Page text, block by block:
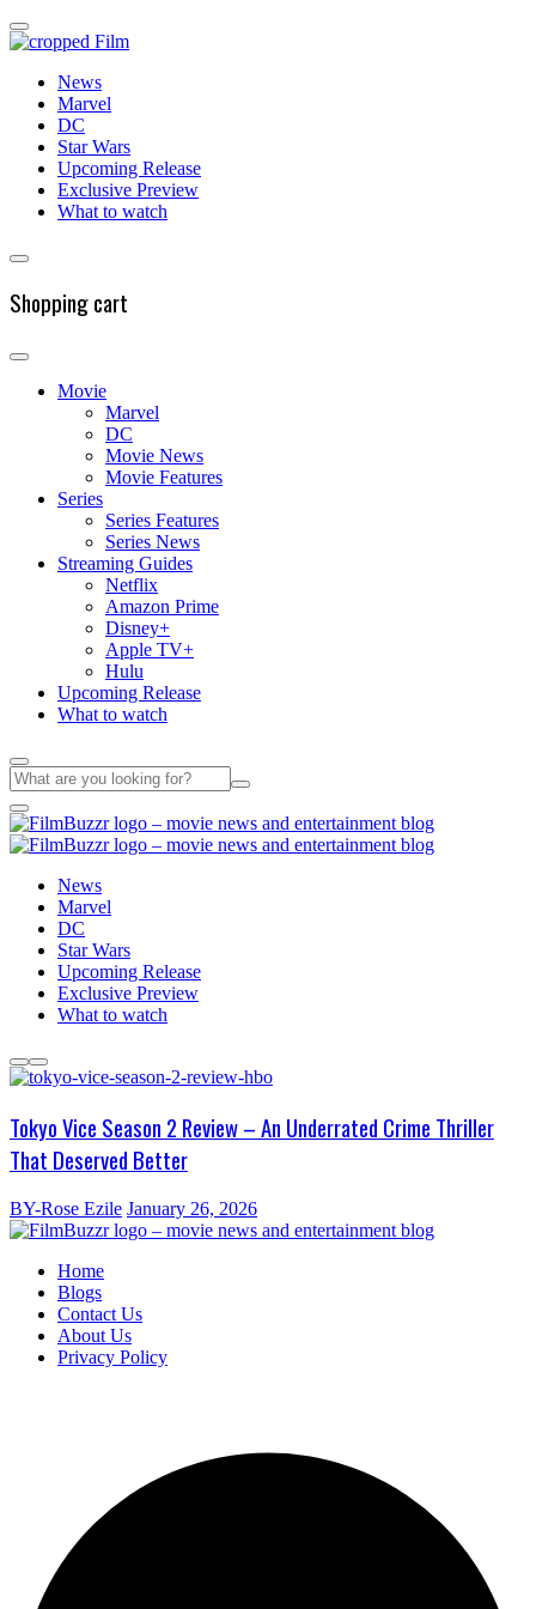
News
Marvel
DC
Star Wars
Upcoming Release
Exclusive Preview
What to watch
Shopping cart
Movie
Marvel
DC
Movie News
Movie Features
Series
Series Features
Series News
Streaming Guides
Netflix
Amazon Prime
Disney+
Apple TV+
Hulu
Upcoming Release
What to watch
News
Marvel
DC
Star Wars
Upcoming Release
Exclusive Preview
What to watch
Tokyo Vice Season 2 Review – An Underrated Crime Thriller
That Deserved Better
BY-Rose Ezile January 26, 2026
Home
Blogs
Contact Us
About Us
Privacy Policy